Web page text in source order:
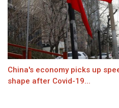
China's economy picks up
shape after Covid-19...